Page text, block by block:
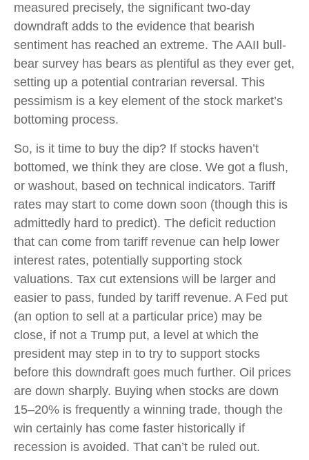
measured precisely, the significant two-day
downdraft adds to the evidence that bearish
sentiment has reached an extreme. The AAII bull-
bear survey has bears as plentiful as they ever get,
setting up a potential contrarian reversal. This
pessimism is a key element of the stock market’s
bottoming process.
So, is it time to buy the dip? If stocks haven’t
bottomed, we think they are close. We got a flush,
or washout, based on technical indicators. Tariff
rates may start to come down soon (though this is
admittedly hard to predict). The deficit reduction
that can come from tariff revenue can help lower
interest rates, potentially supporting stock
valuations. Tax cut extensions will be larger and
easier to pass, funded by tariff revenue. A Fed put
(an option to sell at a particular price) may be
close, if not a Trump put, a level at which the
president may step in to try to support stocks
before this downdraft goes much further. Oil prices
are down sharply. Buying when stocks are down
15–20% is frequently a winning trade, though the
win certainly has come faster historically if
recession is avoided. That can’t be ruled out.